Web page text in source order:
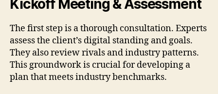
Kickoff Meeting & Assessment
The first step is a thorough consultation. Experts
assess the client’s digital standing and goals.
They also review rivals and industry patterns.
This groundwork is crucial for developing a
plan that meets industry benchmarks.